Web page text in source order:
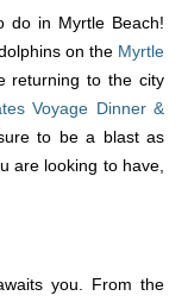
do in Myrtle Beach!
on the Myrtle
returning to the city
Voyage Dinner &
to be a blast as
are looking to have,
you. From the